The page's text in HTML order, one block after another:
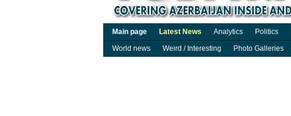
Main page Latest News Analytics Politics
World news
Weird / Interesting Photo Galleries